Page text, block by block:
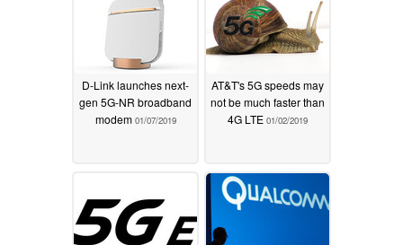
D-Link launches next-
gen 5G-NR broadband
modem 01/07/2019
AT&T's 5G speeds may
not be much faster than
4G LTE 01/02/2019